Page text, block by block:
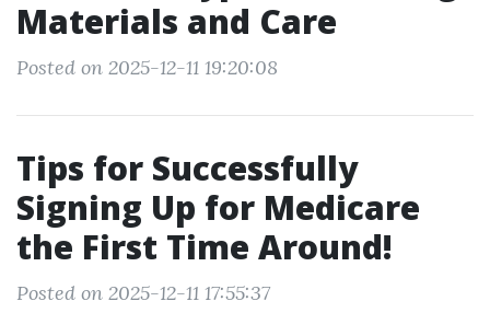
Materials and Care
Posted on 2025-12-11 19:20:08
Tips for Successfully
Signing Up for Medicare
the First Time Around!
Posted on 2025-12-11 17:55:37